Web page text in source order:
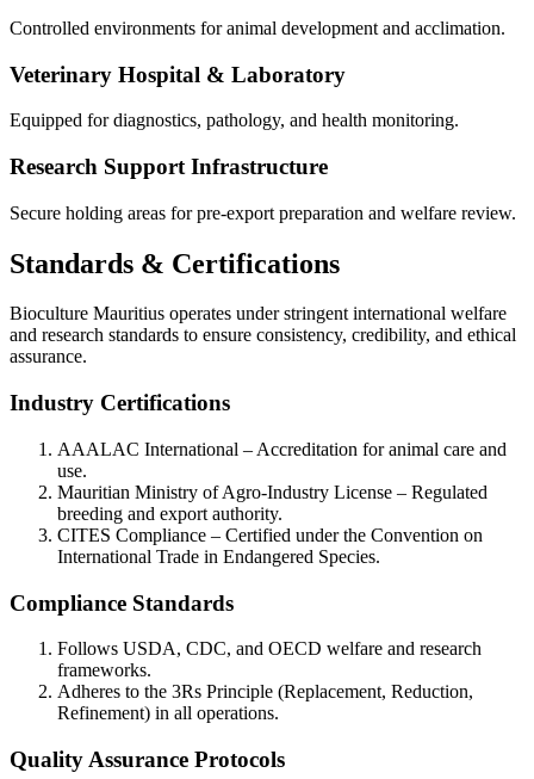
Controlled environments for animal development and acclimation.
Veterinary Hospital & Laboratory
Equipped for diagnostics, pathology, and health monitoring.
Research Support Infrastructure
Secure holding areas for pre-export preparation and welfare review.
Standards & Certifications
Bioculture Mauritius operates under stringent international welfare
and research standards to ensure consistency, credibility, and ethical
assurance.
Industry Certifications
AAALAC International – Accreditation for animal care and
use.
Mauritian Ministry of Agro-Industry License – Regulated
breeding and export authority.
CITES Compliance – Certified under the Convention on
International Trade in Endangered Species.
Compliance Standards
Follows USDA, CDC, and OECD welfare and research
frameworks.
Adheres to the 3Rs Principle (Replacement, Reduction,
Refinement) in all operations.
Quality Assurance Protocols